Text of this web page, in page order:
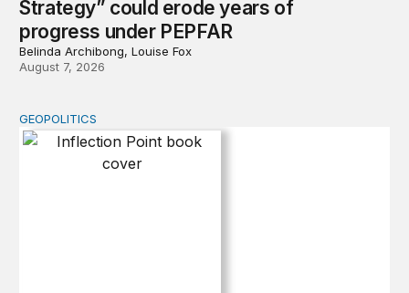
Strategy” could erode years of
progress under PEPFAR
Belinda Archibong, Louise Fox
August 7, 2026
Inflection Point
GEOPOLITICS